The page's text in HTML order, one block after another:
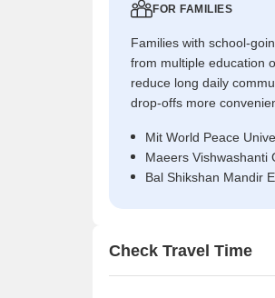
FOR FAMILIES
Families with school-
from multiple education
reduce long daily
drop-offs more
Mit World Peace
Maeers Vishwashanti
Bal Shikshan Mandir
Check Travel Time